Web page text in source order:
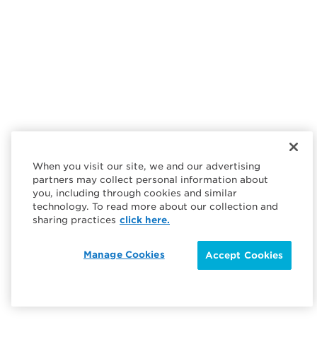
When you visit our site, we and our advertising
partners may collect personal information about
you, including through cookies and similar
technology. To read more about our collection and
sharing practices click here.
Accept Cookies
Manage Cookies